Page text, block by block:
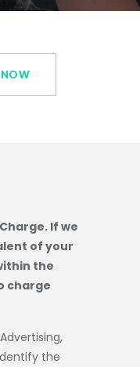
NOW
If we
of your
the
charge
the